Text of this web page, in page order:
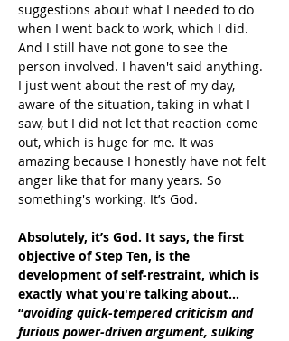
suggestions about what I needed to do
when I went back to work, which I did.
And I still have not gone to see the
person involved. I haven't said anything.
I just went about the rest of my day,
aware of the situation, taking in what I
saw, but I did not let that reaction come
out, which is huge for me. It was
amazing because I honestly have not felt
anger like that for many years. So
something's working. It’s God.
Absolutely, it’s God. It says, the first
objective of Step Ten, is the
development of self-restraint, which is
exactly what you're talking about…
“avoiding quick-tempered criticism and
furious power-driven argument, sulking